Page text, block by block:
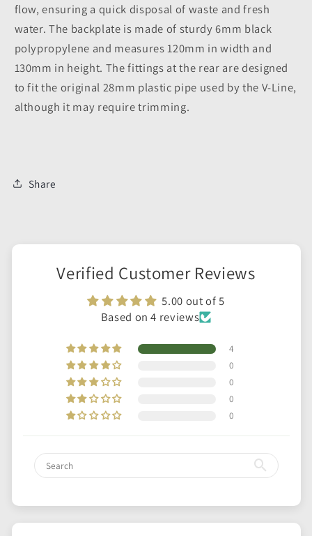
flow, ensuring a quick disposal of waste and fresh
water. The backplate is made of sturdy 6mm black
polypropylene and measures 120mm in width and
130mm in height. The fittings at the rear are designed
to fit the original 28mm plastic pipe used by the V-Line,
although it may require trimming.
Share
Verified Customer Reviews
5.00 out of 5
Based on 4 reviews
4
0
0
0
0